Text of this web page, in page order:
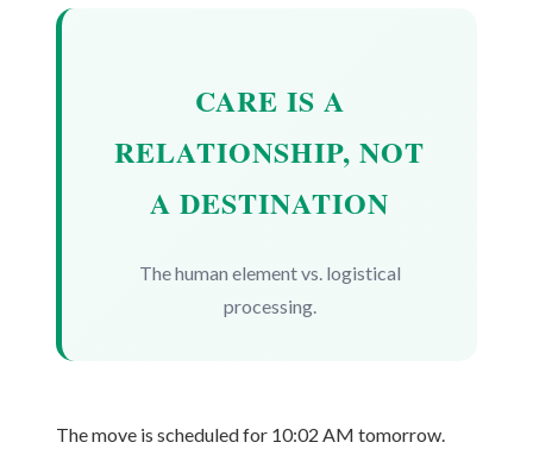
CARE IS A
RELATIONSHIP, NOT
A DESTINATION
The human element vs. logistical
processing.
The move is scheduled for 10:02 AM tomorrow.